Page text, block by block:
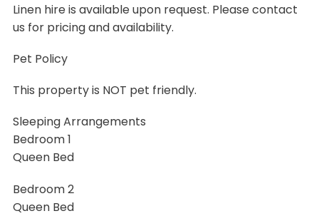
Linen hire is available upon request. Please contact
us for pricing and availability.
Pet Policy
This property is NOT pet friendly.
Sleeping Arrangements
Bedroom 1
Queen Bed
Bedroom 2
Queen Bed